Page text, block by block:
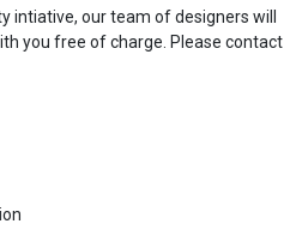
intiative, our team of designers will
you free of charge. Please contact